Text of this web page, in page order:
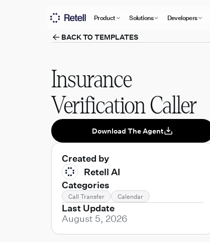
Product Solutions Developers
BACK TO TEMPLATES
Insurance
Verification Caller
Download The Agent
Created by
Retell AI
Categories
Call Transfer Calendar
Last Update
August 5, 2026